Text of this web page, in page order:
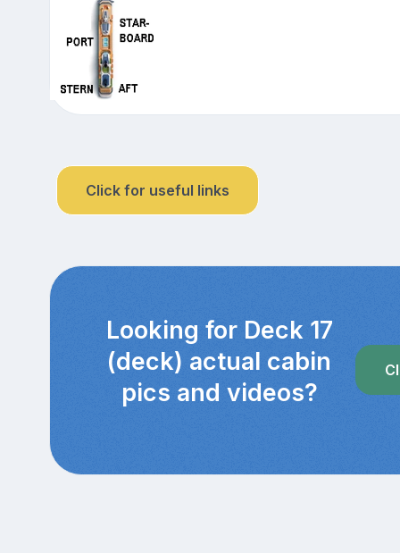
Click for useful links
Looking for Deck 17
(deck) actual cabin
pics and videos?